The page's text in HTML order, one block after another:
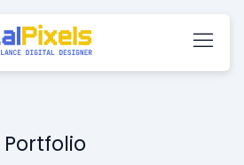
Portfolio